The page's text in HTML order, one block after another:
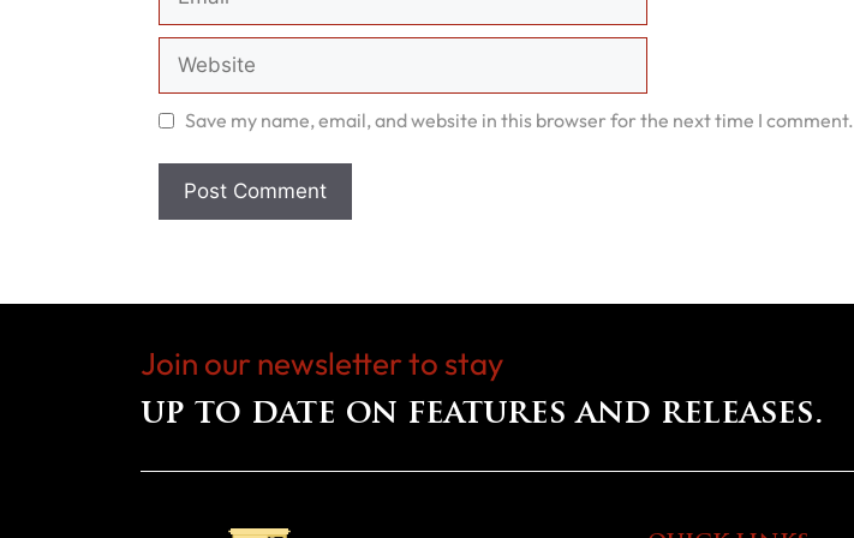
Website
Save my name, email, and website in this browser for the next time I comment.
Join our newsletter to stay
up to date on features and releases.